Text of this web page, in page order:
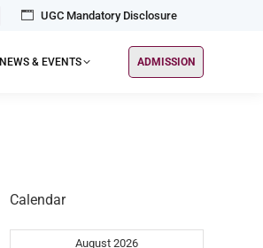
UGC Mandatory Disclosure
NEWS & EVENTS ADMISSION
Calendar
August 2026